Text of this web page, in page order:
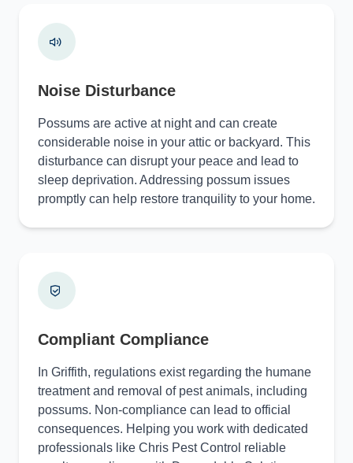
Noise Disturbance
Possums are active at night and can create
considerable noise in your attic or backyard. This
disturbance can disrupt your peace and lead to
sleep deprivation. Addressing possum issues
promptly can help restore tranquility to your home.
Compliant Compliance
In Griffith, regulations exist regarding the humane
treatment and removal of pest animals, including
possums. Non-compliance can lead to official
consequences. Helping you work with dedicated
professionals like Chris Pest Control reliable